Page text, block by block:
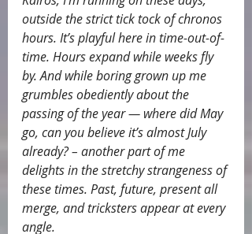
outside the strict tick tock of chronos
hours. It’s playful here in time-out-of-
time. Hours expand while weeks fly
by. And while boring grown up me
grumbles obediently about the
passing of the year — where did May
go, can you believe it’s almost July
already? – another part of me
delights in the stretchy strangeness of
these times. Past, future, present all
merge, and tricksters appear at every
angle.